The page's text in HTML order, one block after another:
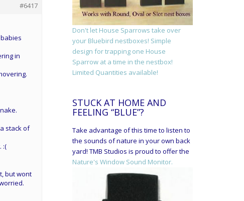
#6417
in
stack of
:(
but wont
Don't let House Sparrows take over
your Bluebird nestboxes! Simple
design for trapping one House
Sparrow at a time in the nestbox!
Limited Quantities available!
STUCK AT HOME AND
FEELING “BLUE”?
Take advantage of this time to listen to
the sounds of nature in your own back
yard! TMB Studios is proud to offer the
Nature's Window Sound Monitor.